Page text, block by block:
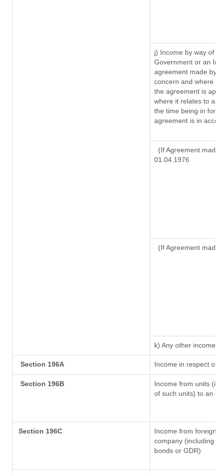
j) Income by way of
Government or an
agreement made
concern and where
the agreement is
where it relates to a
the time being in
agreement is in
(If Agreement
01.04.1976
(If Agreement
k) Any other income
Section 196A Income in respect
Section 196B
Income from units
of such units) to an
Section 196C
Income from
company (including
bonds or GDR)